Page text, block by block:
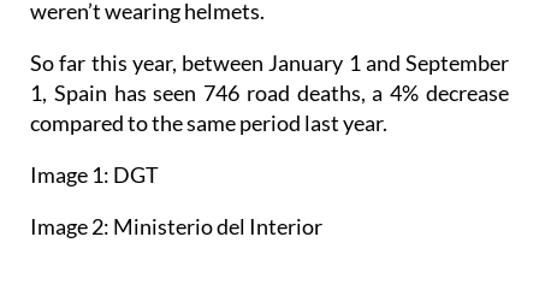
weren’t wearing helmets.
So far this year, between January 1 and September
1, Spain has seen 746 road deaths, a 4% decrease
compared to the same period last year.
Image 1: DGT
Image 2: Ministerio del Interior